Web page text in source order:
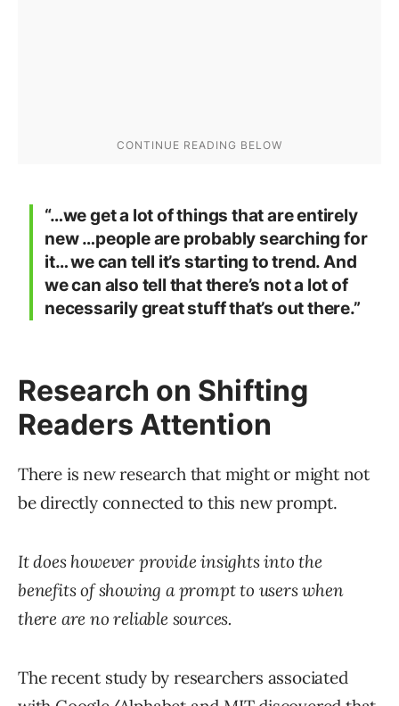
“…we get a lot of things that are entirely
new …people are probably searching for
it… we can tell it’s starting to trend. And
we can also tell that there’s not a lot of
necessarily great stuff that’s out there.”
Research on Shifting
Readers Attention
There is new research that might or might not
be directly connected to this new prompt.
It does however provide insights into the
benefits of showing a prompt to users when
there are no reliable sources.
The recent study by researchers associated